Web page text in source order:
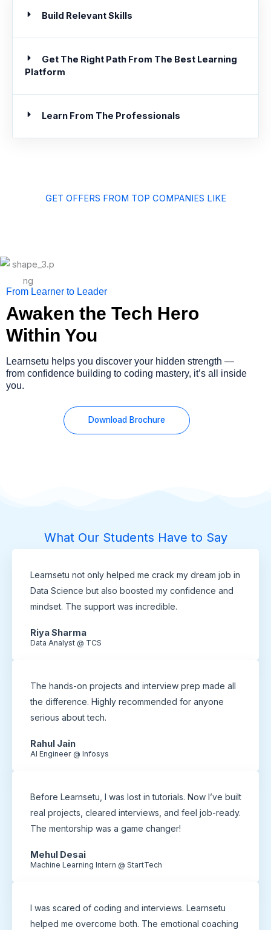
Build Relevant Skills
Get The Right Path From The Best Learning
Platform
Learn From The Professionals
GET OFFERS FROM TOP COMPANIES LIKE
From Learner to Leader
Awaken the Tech Hero
Within You
Learnsetu helps you discover your hidden strength —
from confidence building to coding mastery, it’s all inside
you.
Download Brochure
What Our Students Have to Say
Learnsetu not only helped me crack my dream job in
Data Science but also boosted my confidence and
mindset. The support was incredible.
Riya Sharma
Data Analyst @ TCS
The hands-on projects and interview prep made all
the difference. Highly recommended for anyone
serious about tech.
Rahul Jain
AI Engineer @ Infosys
Before Learnsetu, I was lost in tutorials. Now I’ve built
real projects, cleared interviews, and feel job-ready.
The mentorship was a game changer!
Mehul Desai
Machine Learning Intern @ StartTech
I was scared of coding and interviews. Learnsetu
helped me overcome both. The emotional coaching